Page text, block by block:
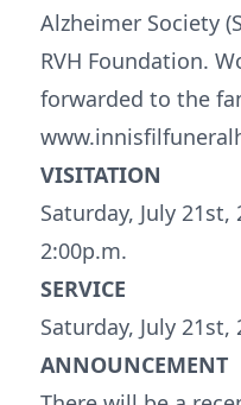
Alzheimer Society
RVH Foundation.
forwarded to the
VISITATION
Saturday, July
2:00p.m.
SERVICE
Saturday, July 21st,
ANNOUNCEMENT